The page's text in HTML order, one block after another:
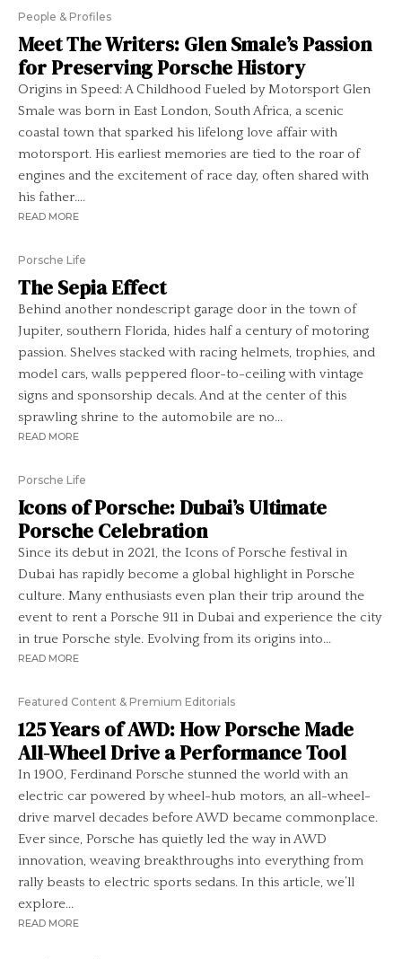
People & Profiles
Meet The Writers: Glen Smale’s Passion
for Preserving Porsche History
Origins in Speed: A Childhood Fueled by Motorsport Glen
Smale was born in East London, South Africa, a scenic
coastal town that sparked his lifelong love affair with
motorsport. His earliest memories are tied to the roar of
engines and the excitement of race day, often shared with
his father....
READ MORE
Porsche Life
The Sepia Effect
Behind another nondescript garage door in the town of
Jupiter, southern Florida, hides half a century of motoring
passion. Shelves stacked with racing helmets, trophies, and
model cars, walls peppered floor-to-ceiling with vintage
signs and sponsorship decals. And at the center of this
sprawling shrine to the automobile are no...
READ MORE
Porsche Life
Icons of Porsche: Dubai’s Ultimate
Porsche Celebration
Since its debut in 2021, the Icons of Porsche festival in
Dubai has rapidly become a global highlight in Porsche
culture. Many enthusiasts even plan their trip around the
event to rent a Porsche 911 in Dubai and experience the city
in true Porsche style. Evolving from its origins into...
READ MORE
Featured Content & Premium Editorials
125 Years of AWD: How Porsche Made
All-Wheel Drive a Performance Tool
In 1900, Ferdinand Porsche stunned the world with an
electric car powered by wheel-hub motors, an all-wheel-
drive marvel decades before AWD became commonplace.
Ever since, Porsche has quietly led the way in AWD
innovation, weaving breakthroughs into everything from
rally beasts to electric sports sedans. In this article, we’ll
explore...
READ MORE